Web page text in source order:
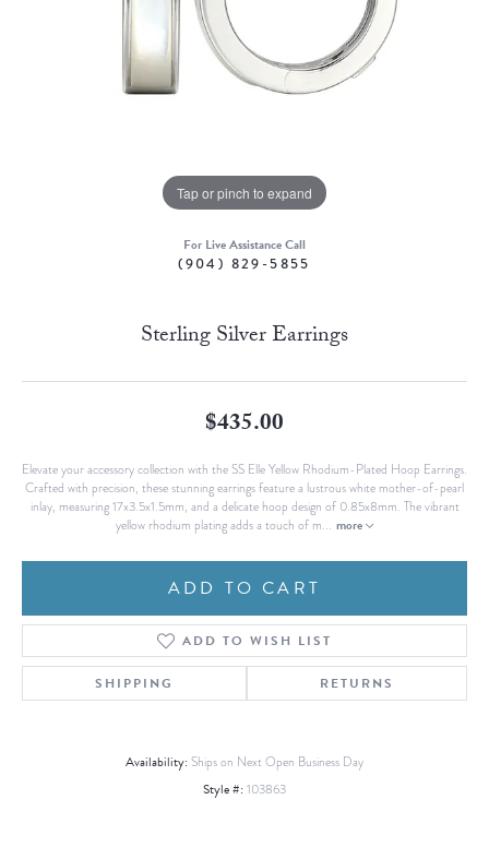
Tap or pinch to expand
For Live Assistance Call
(904) 829-5855
Sterling Silver Earrings
$435.00
Elevate your accessory collection with the SS Elle Yellow Rhodium-Plated Hoop Earrings.
Crafted with precision, these stunning earrings feature a lustrous white mother-of-pearl
inlay, measuring 17x3.5x1.5mm, and a delicate hoop design of 0.85x8mm. The vibrant
yellow rhodium plating adds a touch of m... more
ADD TO CART
ADD TO WISH LIST
SHIPPING RETURNS
Availability: Ships on Next Open Business Day
Style #: 103863